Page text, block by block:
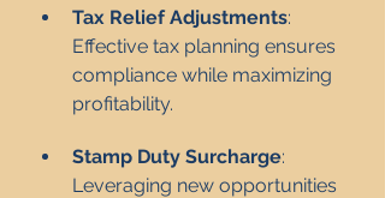
Tax Relief Adjustments:
Effective tax planning ensures
compliance while maximizing
profitability.
Stamp Duty Surcharge:
Leveraging new opportunities